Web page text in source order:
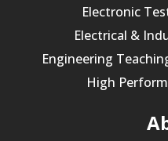
Electronic
Electrical &
Engineering
High